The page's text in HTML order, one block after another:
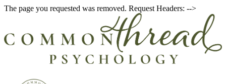
The page you requested was removed. Request Headers: -->